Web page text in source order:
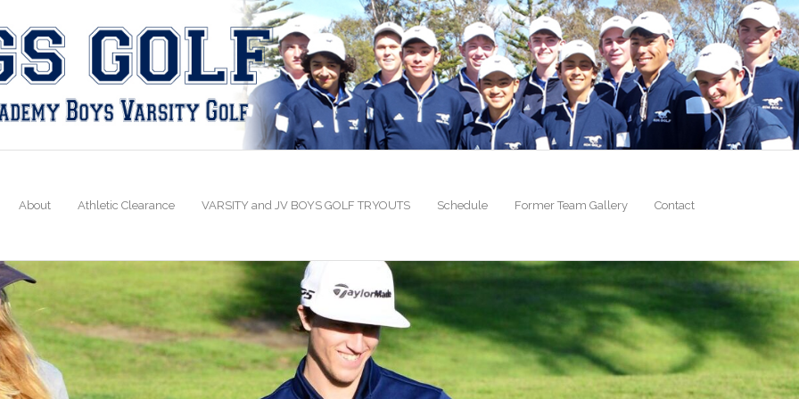
About Athletic Clearance VARSITY and JV BOYS GOLF TRYOUTS Schedule Former Team Gallery Contact